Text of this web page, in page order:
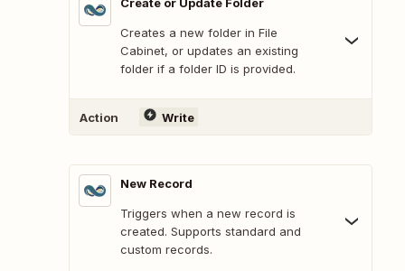
Creates a new folder in File
Cabinet, or updates an existing
folder if a folder ID is provided.
Action Write
New Record
Triggers when a new record is
created. Supports standard and
custom records.